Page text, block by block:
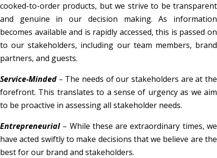
cooked-to-order products, but we strive to be transparent
and genuine in our decision making. As information
becomes available and is rapidly accessed, this is passed on
to our stakeholders, including our team members, brand
partners, and guests.
Service-Minded – The needs of our stakeholders are at the
forefront. This translates to a sense of urgency as we aim
to be proactive in assessing all stakeholder needs.
Entrepreneurial– While these are extraordinary times, we
have acted swiftly to make decisions that we believe are the
best for our brand and stakeholders.